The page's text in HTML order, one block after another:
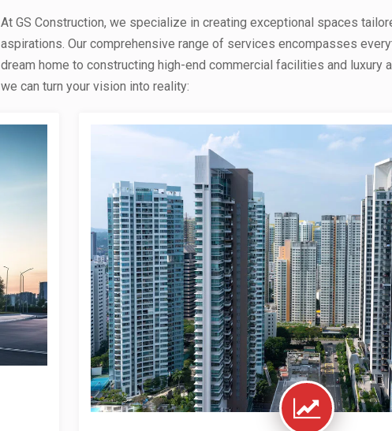
At GS Construction, we specialize in creating exceptional spaces
aspirations. Our comprehensive range of services encompasses
dream home to constructing high-end commercial facilities and luxury
we can turn your vision into reality: